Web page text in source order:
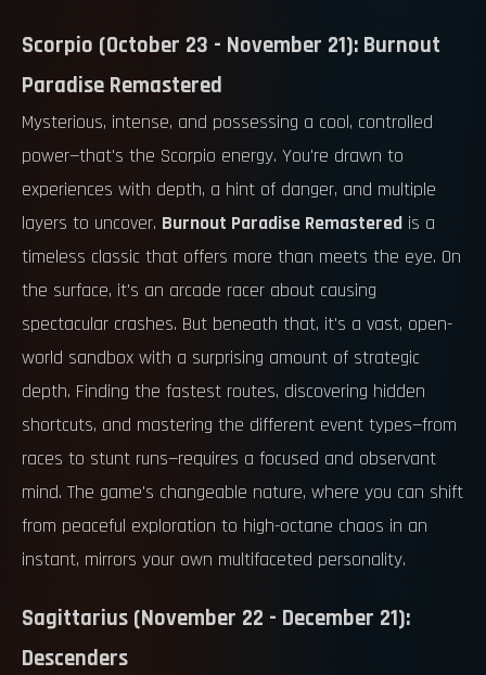
Scorpio (October 23 - November 21): Burnout
Paradise Remastered
Mysterious, intense, and possessing a cool, controlled
power—that's the Scorpio energy. You're drawn to
experiences with depth, a hint of danger, and multiple
layers to uncover. Burnout Paradise Remastered is a
timeless classic that offers more than meets the eye. On
the surface, it's an arcade racer about causing
spectacular crashes. But beneath that, it's a vast, open-
world sandbox with a surprising amount of strategic
depth. Finding the fastest routes, discovering hidden
shortcuts, and mastering the different event types—from
races to stunt runs—requires a focused and observant
mind. The game's changeable nature, where you can shift
from peaceful exploration to high-octane chaos in an
instant, mirrors your own multifaceted personality.
Sagittarius (November 22 - December 21):
Descenders